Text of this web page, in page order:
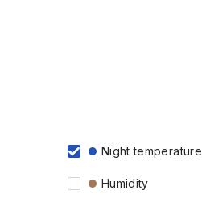
Night temperature
Humidity